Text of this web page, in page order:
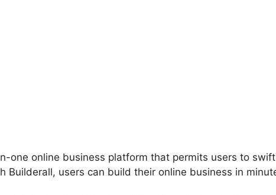
one online business platform that permits users to
Builderall, users can build their online business in